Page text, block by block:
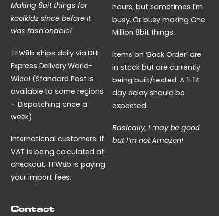
Making 8bit things for
koolkidz since before it
was fashionable!
TFW8b ships daily via DHL
Express Delivery World-
Wide! (Standard Post is
available to some regions
– Dispatching once a
week)
International customers: If
VAT is being calculated at
checkout, TFW8b is paying
your import fees.
hours, but sometimes I’m
busy. Or busy making One
Million 8bit things.
Items on ‘Back Order’ are
in stock but are currently
being built/tested. A 1-14
day delay should be
expected.
Basically, I may be good
but I’m not Amazon!
Contact